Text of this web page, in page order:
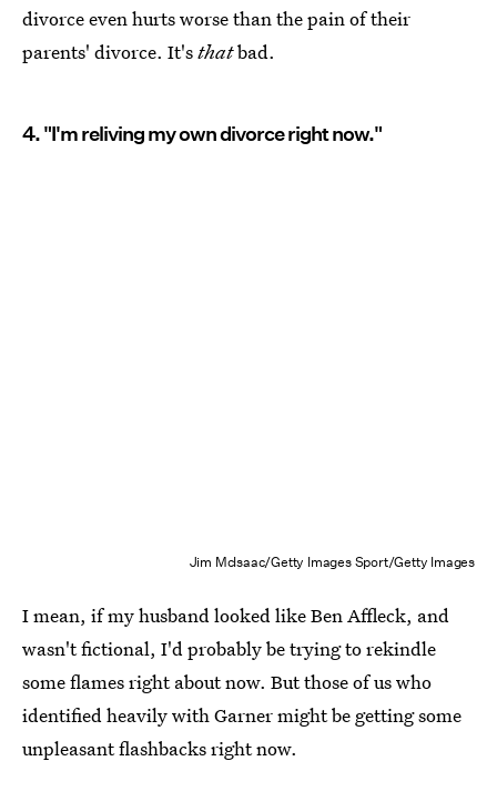
divorce even hurts worse than the pain of their
parents' divorce. It'sthatbad.
4. "I'm reliving my own divorce right now."
Jim McIsaac/Getty Images Sport/Getty Images
I mean, if my husband looked like Ben Affleck, and
wasn't fictional, I'd probably be trying to rekindle
some flames right about now. But those of us who
identified heavily with Garner might be getting some
unpleasant flashbacks right now.